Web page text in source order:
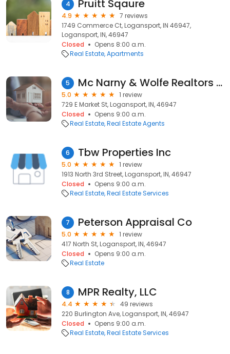
4 Pruitt Sqaure
4.9
7 reviews
1749 Commerce Ct, Logansport, IN 46947,
Logansport, IN, 46947
Closed
Opens 8:00 a.m.
Real Estate Apartments
5 Mc Narny & Wolfe Realtors Inc
5.0
1 review
729 E Market St, Logansport, IN, 46947
Closed
Opens 9:00 a.m.
Real Estate Real Estate Agents
6 Tbw Properties Inc
5.0
1 review
1913 North 3rd Street, Logansport, IN, 46947
Closed
Opens 9:00 a.m.
Real Estate Real Estate Services
7 Peterson Appraisal Co
5.0
1 review
417 North St, Logansport, IN, 46947
Closed
Opens 9:00 a.m.
Real Estate
8 MPR Realty, LLC
4.4
49 reviews
220 Burlington Ave, Logansport, IN, 46947
Closed
Opens 9:00 a.m.
Real Estate Real Estate Services